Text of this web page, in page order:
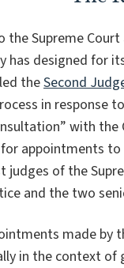
the Supreme
has designed for
theSecond
in response
” with the
appointments
judges of the
and the two
made by
in the context